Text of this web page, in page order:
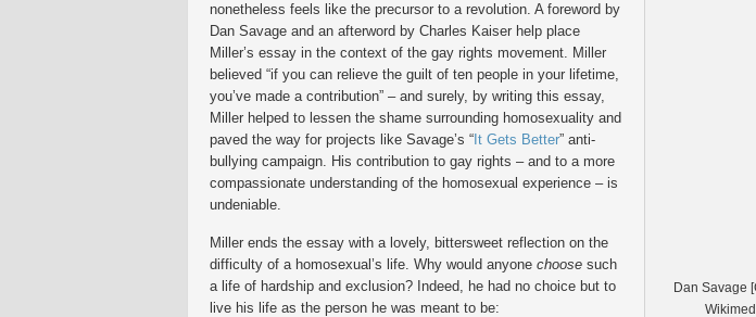
Dan Savage
nonetheless feels like the precursor to a revolution. A foreword by
Dan Savage and an afterword by Charles Kaiser help place
Miller’s essay in the context of the gay rights movement. Miller
believed “if you can relieve the guilt of ten people in your lifetime,
you’ve made a contribution” – and surely, by writing this essay,
Miller helped to lessen the shame surrounding homosexuality and
paved the way for projects like Savage’s “ It Gets Better” anti-
bullying campaign. His contribution to gay rights – and to a more
compassionate understanding of the homosexual experience – is
undeniable.
Miller ends the essay with a lovely, bittersweet reflection on the
difficulty of a homosexual’s life. Why would anyone choose such
a life of hardship and exclusion? Indeed, he had no choice but to
live his life as the person he was meant to be: